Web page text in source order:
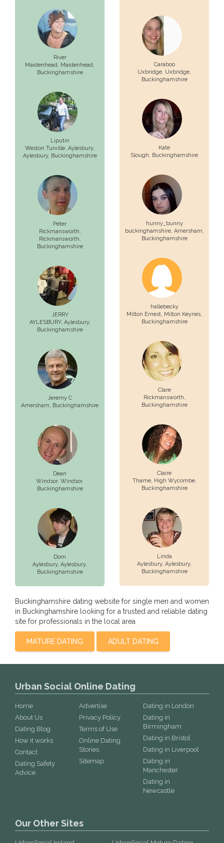
River
Maidenhead, Maidenhead,
Buckinghamshire
Liputin
Weston Turville, Aylesbury,
Aylesbury, Buckinghamshire
Peter
Rickmansworth,
Rickmansworth,
Buckinghamshire
JERRY
AYLESBURY, Aylesbury,
Buckinghamshire
Jeremy C
Amersham, Buckinghamshire
Dean
Windsor, Windsor,
Buckinghamshire
Dom
Aylesbury, Aylesbury,
Buckinghamshire
Caraboo
Uxbridge, Uxbridge,
Buckinghamshire
Kate
Slough, Buckinghamshire
hunny_bunny
buckinghamshire, Amersham,
Buckinghamshire
hallebecky
Milton Ernest, Milton Keynes,
Buckinghamshire
Clare
Rickmansworth,
Buckinghamshire
Claire
Thame, High Wycombe,
Buckinghamshire
Linda
Aylesbury, Aylesbury,
Buckinghamshire
Buckinghamshire dating website for single men and women
in Buckinghamshire looking for a trusted and reliable dating
site for professionals in the local area
MATURE DATING ADULT DATING
Urban Social Online Dating
Home
About Us
Dating Blog
How it works
Contact
Dating Safety
Advice
Advertise
Privacy Policy
Terms of Use
Online Dating
Stories
Sitemap
Dating in London
Dating in
Birmingham
Dating in Bristol
Dating in Liverpool
Dating in
Manchester
Dating in
Newcastle
Our Other Sites